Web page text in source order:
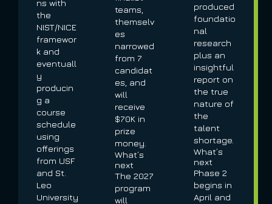
ns with
the
NIST/NICE
framewor
k and
eventuall
y
producin
g a
course
schedule
using
offerings
from USF
and St.
Leo
University
teams,
themselv
es
narrowed
from 7
candidat
es, and
will
receive
$70K in
prize
money.
What’s
next
The 2027
program
will
produced
foundatio
nal
research
plus an
insightful
report on
the true
nature of
the
talent
shortage.
What’s
next
Phase 2
begins in
April and